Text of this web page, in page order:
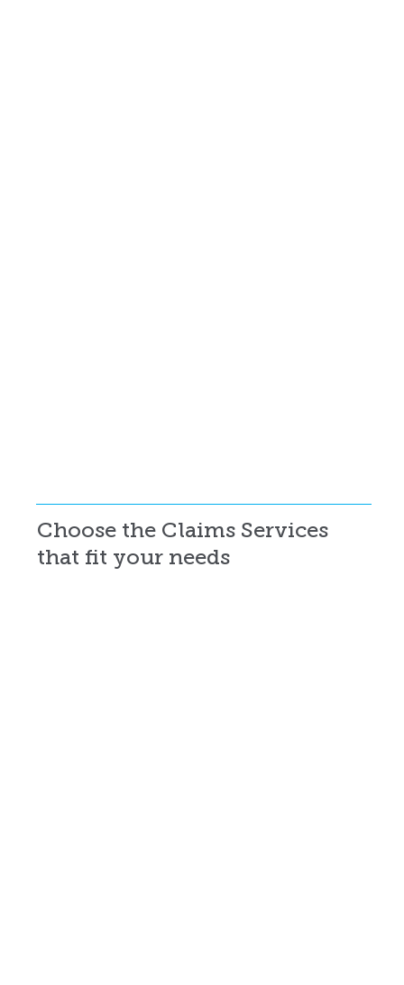
Choose the Claims Services
that fit your needs